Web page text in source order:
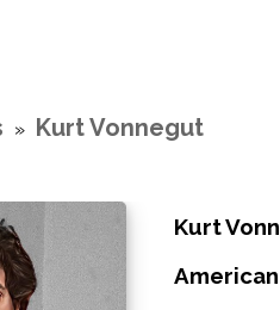
» Kurt Vonnegut
Kurt